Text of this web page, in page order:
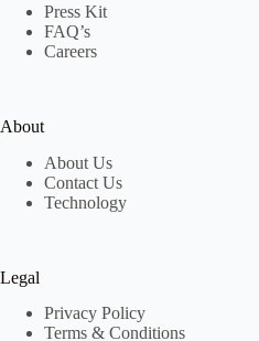
Press Kit
FAQ’s
Careers
About
About Us
Contact Us
Technology
Legal
Privacy Policy
Terms & Conditions